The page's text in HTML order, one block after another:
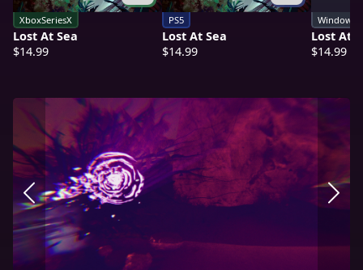
XboxSeriesX
Lost At Sea
$14.99
PS5
Lost At Sea
$14.99
Windows
Lost At
$14.99